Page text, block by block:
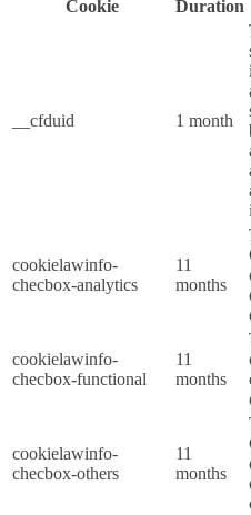
Cookie
Duration
__cfduid 1 month
cookielawinfo-
checbox-analytics
11
months
cookielawinfo-
checbox-functional
11
months
cookielawinfo-
checbox-others
11
months